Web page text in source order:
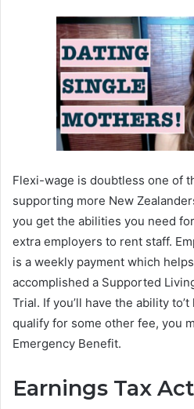
Flexi-wage is doubtless one of
supporting more New
you get the abilities you need
extra employers to rent staff.
is a weekly payment which
accomplished a Supported
Trial. If you’ll have the ability
qualify for some other fee, you
Emergency Benefit.
Earnings Tax